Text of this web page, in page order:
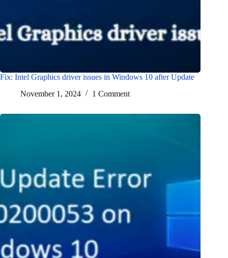
Fix: Intel Graphics driver issues in Windows 10 after Update
November 1, 2024
1 Comment